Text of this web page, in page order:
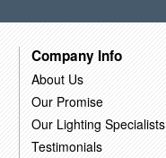
Company Info
About Us
Our Promise
Our Lighting Specialists
Testimonials